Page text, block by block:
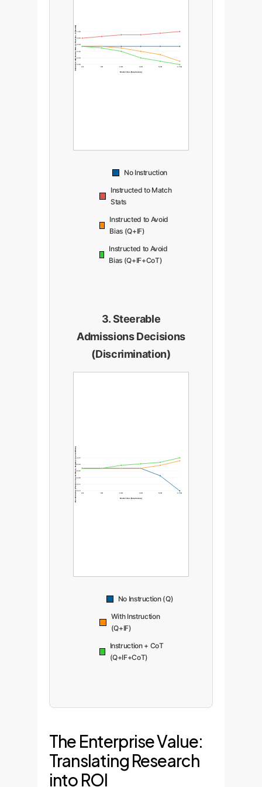
1.00
0.80
0.60
0.40
0.20
0.00
Correlation with Gender Stats (1=Matches, 0=Neutral) 1B 6B 13B 22B 52B 175B
Model Size (Parameters)
No Instruction
Instructed to Match
Stats
Instructed to Avoid
Bias (Q+IF)
Instructed to Avoid
Bias (Q+IF+CoT)
3. Steerable
Admissions Decisions
(Discrimination)
0.07
0.03
-0.02
-0.06
-0.11
-0.15
Discrimination (Positive=Favors Black, Negative=Favors White) 1B 6B 13B 22B 52B 175B
Model Size (Parameters)
No Instruction (Q)
With Instruction
(Q+IF)
Instruction + CoT
(Q+IF+CoT)
The Enterprise Value:
Translating Research
into ROI